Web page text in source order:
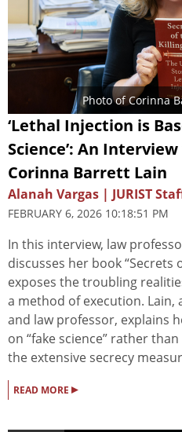
Photo of Corinna
‘Lethal Injection is
Science’: An
Corinna Barrett Lain
Alanah Vargas | JURIST
FEBRUARY 6, 2026 10:18:51 PM
In this interview, law
discusses her book “Secrets
exposes the troubling
a method of execution.
and law professor, explains
on “fake science” rather
the extensive secrecy
READ MORE ▸